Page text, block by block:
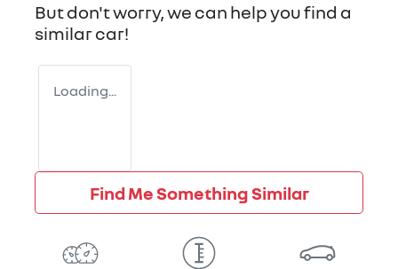
But don't worry, we can help you find a
similarcar!
Loading...
Find Me Something Similar